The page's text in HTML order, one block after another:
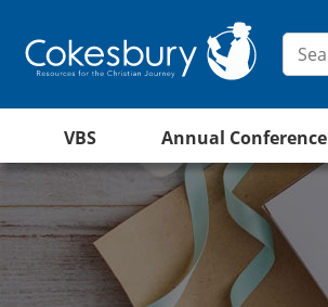
VBS Annual Conference